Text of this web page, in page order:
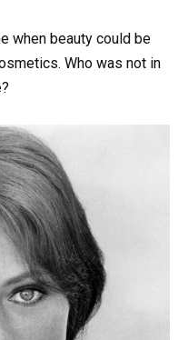
when beauty could be
Who was not in